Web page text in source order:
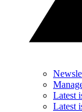
Latest
Latest